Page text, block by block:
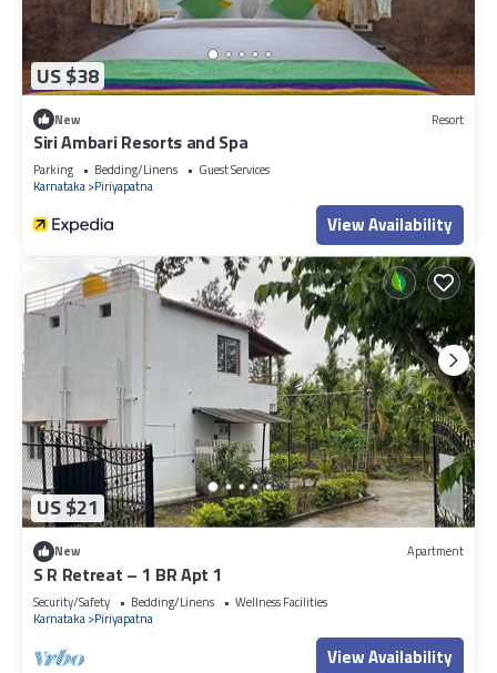
US $38
New Resort
Siri Ambari Resorts and Spa
Parking Bedding/Linens
Guest Services
Karnataka Piriyapatna
View Availability
US $21
New Apartment
S R Retreat – 1 BR Apt 1
Security/Safety Bedding/Linens
Wellness Facilities
Karnataka Piriyapatna
View Availability